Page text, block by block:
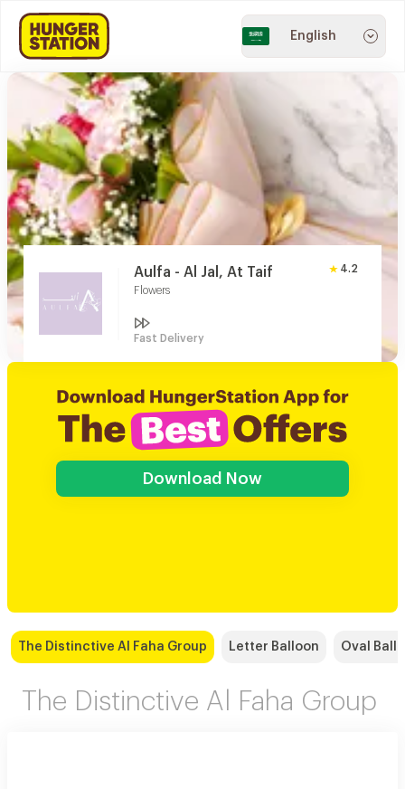
English
Aulfa - Al Jal, At Taif
Flowers
4.2
Fast Delivery
Download Now
The Distinctive Al Faha Group Letter Balloon Oval
The Distinctive Al Faha Group